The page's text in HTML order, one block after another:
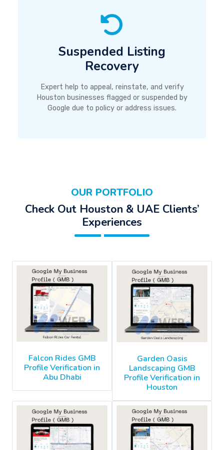
Suspended Listing
Recovery
Expert help to appeal, reinstate, and verify
Houston businesses flagged or suspended by
Google due to policy or address issues.
OUR PORTFOLIO
Check Out Houston & UAE Clients’
Experiences
Falcon Rides GMB
Profile Verification in
Abu Dhabi
Garden Oasis
Landscaping GMB
Profile Verification in
Houston